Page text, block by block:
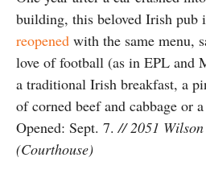
building, this beloved Irish pub
reopened with the same menu,
love of football (as in EPL and
a traditional Irish breakfast, a
of corned beef and cabbage or
Opened: Sept. 7.// 2051
(Courthouse)